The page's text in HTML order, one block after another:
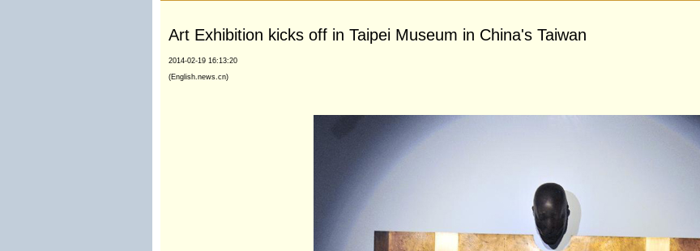
Art Exhibition kicks off in Taipei Museum in China's Taiwan
2014-02-19 16:13:20
(English.news.cn)